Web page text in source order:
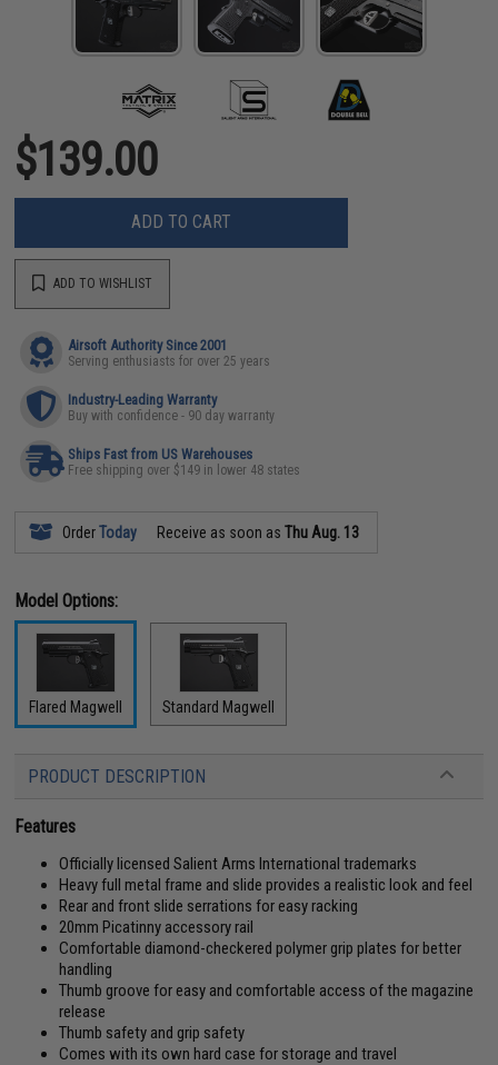
$139.00
ADD TO CART
ADD TO WISHLIST
Airsoft Authority Since 2001
Serving enthusiasts for over 25 years
Industry-Leading Warranty
Buy with confidence - 90 day warranty
Ships Fast from US Warehouses
Free shipping over $149 in lower 48 states
OrderToday Receive as soon asThu Aug. 13
Model Options:
Flared Magwell Standard Magwell
PRODUCT DESCRIPTION
Features
Officially licensed Salient Arms International trademarks
Heavy full metal frame and slide provides a realistic look and feel
Rear and front slide serrations for easy racking
20mm Picatinny accessory rail
Comfortable diamond-checkered polymer grip plates for better
handling
Thumb groove for easy and comfortable access of the magazine
release
Thumb safety and grip safety
Comes with its own hard case for storage and travel